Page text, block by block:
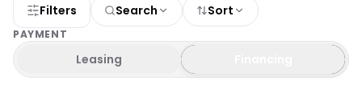
Filters Search Sort
PAYMENT
Leasing